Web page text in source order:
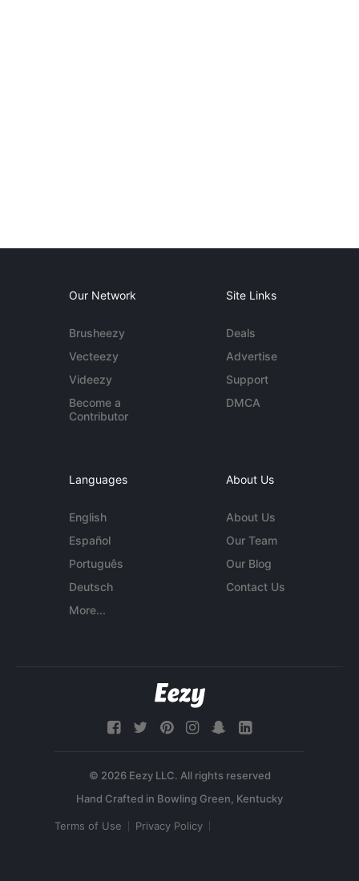
Our Network
Brusheezy
Vecteezy
Videezy
Become a
Contributor
Site Links
Deals
Advertise
Support
DMCA
Languages
English
Español
Português
Deutsch
More...
About Us
About Us
Our Team
Our Blog
Contact Us
© 2026 Eezy LLC. All rights reserved
Terms of Use Privacy Policy